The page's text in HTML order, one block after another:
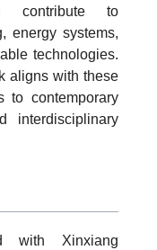
contribute to
energy systems,
technologies.
aligns with these
to contemporary
interdisciplinary
with Xinxiang